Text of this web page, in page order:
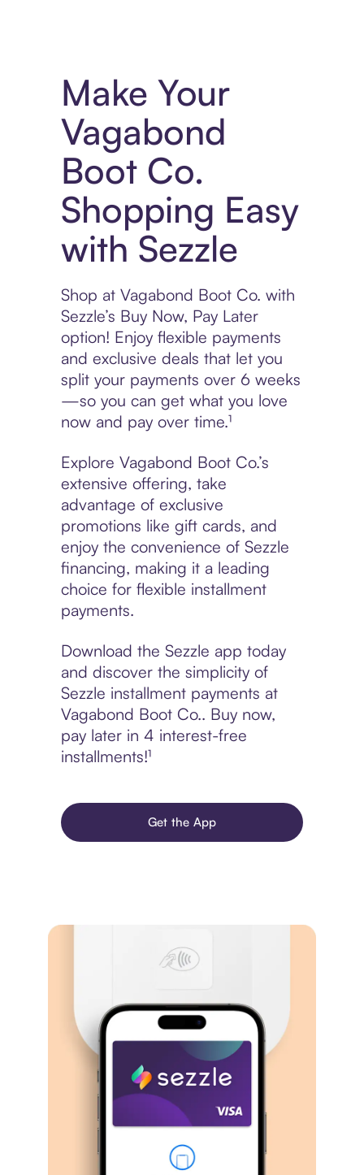
Make Your
Vagabond
Boot Co.
Shopping Easy
with Sezzle
Shop at Vagabond Boot Co. with
Sezzle’s Buy Now, Pay Later
option! Enjoy flexible payments
and exclusive deals that let you
split your payments over 6 weeks
—so you can get what you love
now and pay over time.¹
Explore Vagabond Boot Co.’s
extensive offering, take
advantage of exclusive
promotions like gift cards, and
enjoy the convenience of Sezzle
financing, making it a leading
choice for flexible installment
payments.
Download the Sezzle app today
and discover the simplicity of
Sezzle installment payments at
Vagabond Boot Co.. Buy now,
pay later in 4 interest-free
installments!¹
Get the App